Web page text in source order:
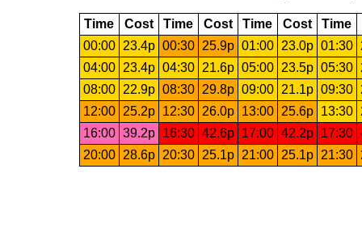
Time Cost Time Cost Time Cost Time
00:00
23.4p 00:30 25.9p 01:00 23.0p 01:30
04:00
23.4p 04:30 21.6p 05:00 23.5p 05:30
08:00
22.9p 08:30 29.8p 09:00 21.1p 09:30
12:00
25.2p 12:30 26.0p 13:00 25.6p 13:30
16:00 39.2p 16:30 42.6p 17:00 42.2p 17:30
20:00
28.6p 20:30 25.1p 21:00 25.1p 21:30